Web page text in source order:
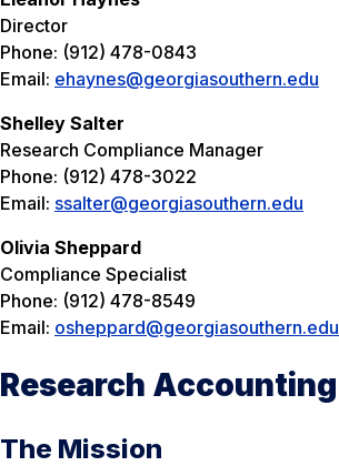
Director
Phone: (912) 478-0843
Email: ehaynes@georgiasouthern.edu
Shelley Salter
Research Compliance Manager
Phone: (912) 478-3022
Email: ssalter@georgiasouthern.edu
Olivia Sheppard
Compliance Specialist
Phone: (912) 478-8549
Email: osheppard@georgiasouthern.edu
Research Accounting
The Mission